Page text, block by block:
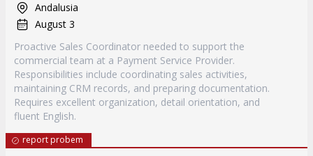
Andalusia
August 3
Proactive Sales Coordinator needed to support the
commercial team at a Payment Service Provider.
Responsibilities include coordinating sales activities,
maintaining CRM records, and preparing documentation.
Requires excellent organization, detail orientation, and
fluent English.
report probem